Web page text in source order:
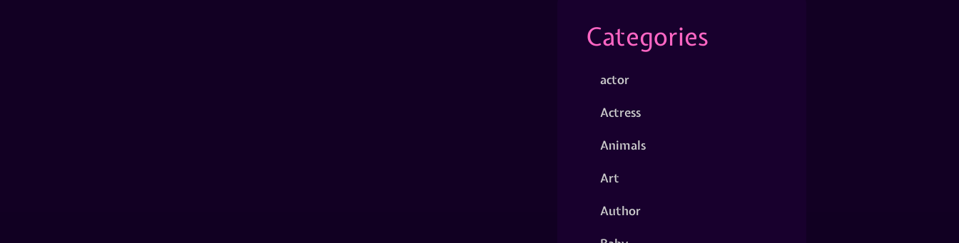
Categories
actor
Actress
Animals
Art
Author